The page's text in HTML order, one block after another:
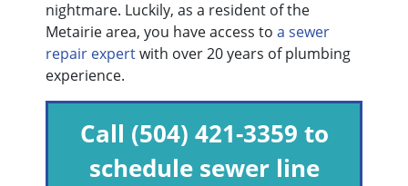
nightmare. Luckily, as a resident of the
Metairie area, you have access to a sewer
repair expertwith over 20 years of plumbing
experience.
Call (504) 421-3359 to
schedule sewer line